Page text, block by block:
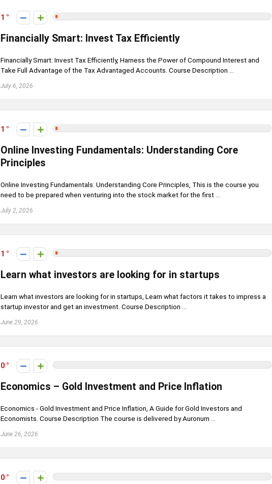
1
Financially Smart: Invest Tax Efficiently
Financially Smart: Invest Tax Efficiently, Harness the Power of Compound Interest and
Take Full Advantage of the Tax Advantaged Accounts. Course Description ...
July 6, 2026
1
Online Investing Fundamentals: Understanding Core
Principles
Online Investing Fundamentals: Understanding Core Principles, This is the course you
need to be prepared when venturing into the stock market for the first ...
July 2, 2026
1
Learn what investors are looking for in startups
Learn what investors are looking for in startups, Learn what factors it takes to impress a
startup investor and get an investment. Course Description ...
June 29, 2026
0
Economics – Gold Investment and Price Inflation
Economics - Gold Investment and Price Inflation, A Guide for Gold Investors and
Economists. Course Description The course is delivered by Auronum ...
June 26, 2026
0